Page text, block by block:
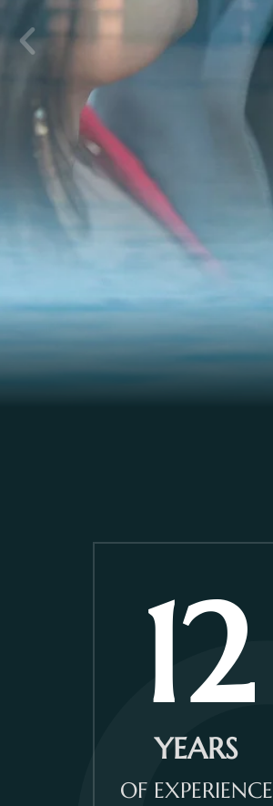
12
YEARS
OF EXPERIENCE